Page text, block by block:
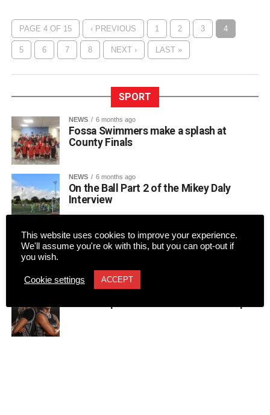
PAGE 4 OF 15 ‹ PREVIOUS 1 2 3 4
5 6 7 8 NEXT › LAST »
SPORT
NEWS 6 months ago
Fossa Swimmers make a splash at
County Finals
NEWS 6 months ago
On the Ball Part 2 of the Mikey Daly
Interview
NEWS 6 months ago
LUKE MANGAN recently caught up with
9 months ago
This website uses cookies to improve your experience.
We'll assume you're ok with this, but you can opt-out if
you wish.
Cookie settings ACCEPT